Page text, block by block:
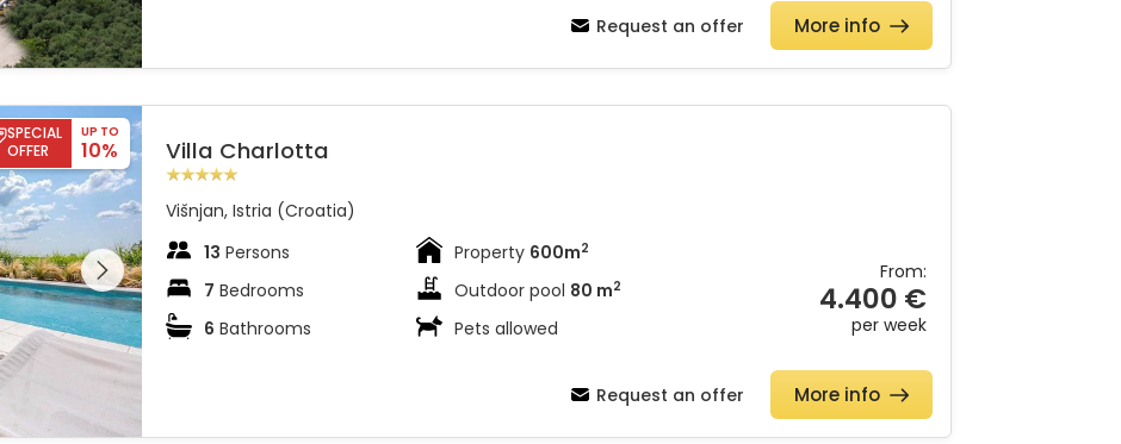
Request an offer
More info
SPECIAL
OFFER
UP TO
10%
the entire
on the
Villa Charlotta
Višnjan, Istria (Croatia)
From:
4.400 €
per week
13 Persons
7 Bedrooms
6 Bathrooms
Outdoor pool 80 m2
Property 600m2
Pets allowed
Request an offer More info